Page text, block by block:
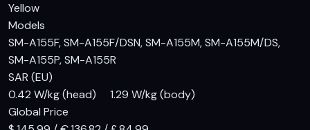
Yellow
Models
SM-A155F, SM-A155F/DSN, SM-A155M, SM-A155M/DS,
SM-A155P, SM-A155R
SAR (EU)
0.42 W/kg (head) 1.29 W/kg (body)
Global Price